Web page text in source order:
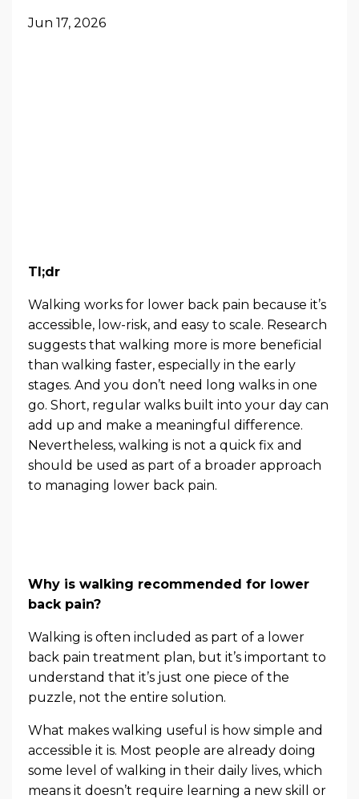
Jun 17, 2026
Tl;dr
Walking works for lower back pain because it’s
accessible, low-risk, and easy to scale. Research
suggests that walking more is more beneficial
than walking faster, especially in the early
stages. And you don’t need long walks in one
go. Short, regular walks built into your day can
add up and make a meaningful difference.
Nevertheless, walking is not a quick fix and
should be used as part of a broader approach
to managing lower back pain.
Why is walking recommended for lower
back pain?
Walking is often included as part of a lower
back pain treatment plan, but it’s important to
understand that it’s just one piece of the
puzzle, not the entire solution.
What makes walking useful is how simple and
accessible it is. Most people are already doing
some level of walking in their daily lives, which
means it doesn’t require learning a new skill or